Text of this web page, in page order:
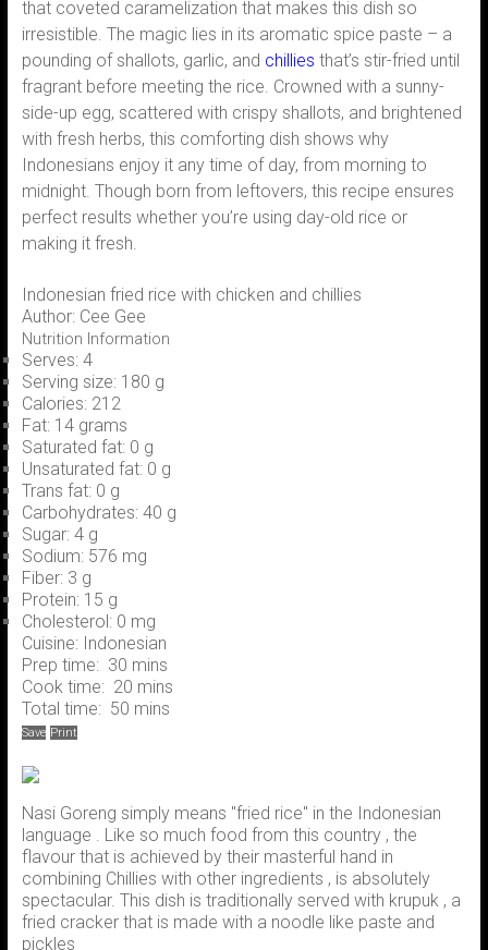
that coveted caramelization that makes this dish so
irresistible. The magic lies in its aromatic spice paste – a
pounding of shallots, garlic, and chillies that’s stir-fried until
fragrant before meeting the rice. Crowned with a sunny-
side-up egg, scattered with crispy shallots, and brightened
with fresh herbs, this comforting dish shows why
Indonesians enjoy it any time of day, from morning to
midnight. Though born from leftovers, this recipe ensures
perfect results whether you’re using day-old rice or
making it fresh.
Indonesian fried rice with chicken and chillies
Author: Cee Gee
Nutrition Information
Serves: 4
Serving size: 180 g
Calories: 212
Fat: 14 grams
Saturated fat: 0 g
Unsaturated fat: 0 g
Trans fat: 0 g
Carbohydrates: 40 g
Sugar: 4 g
Sodium: 576 mg
Fiber: 3 g
Protein: 15 g
Cholesterol: 0 mg
Cuisine: Indonesian
Prep time: 30 mins
Cook time: 20 mins
Total time: 50 mins
Save Print
Nasi Goreng simply means "fried rice" in the Indonesian
language . Like so much food from this country , the
flavour that is achieved by their masterful hand in
combining Chillies with other ingredients , is absolutely
spectacular. This dish is traditionally served with krupuk , a
fried cracker that is made with a noodle like paste and
pickles